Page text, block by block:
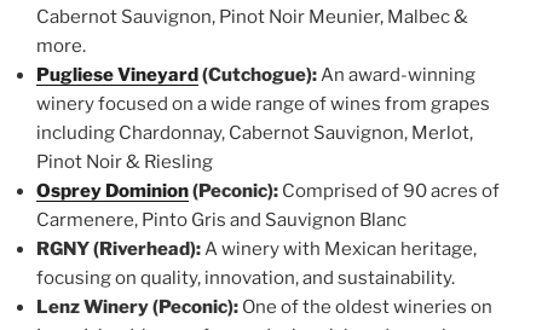
Cabernot Sauvignon, Pinot Noir Meunier, Malbec &
more.
Pugliese Vineyard(Cutchogue):An award-winning
winery focused on a wide range of wines from grapes
including Chardonnay, Cabernot Sauvignon, Merlot,
Pinot Noir & Riesling
Osprey Dominion(Peconic): Comprised of 90 acres of
Carmenere, Pinto Gris and Sauvignon Blanc
RGNY (Riverhead):A winery with Mexican heritage,
focusing on quality, innovation, and sustainability.
Lenz Winery (Peconic): One of the oldest wineries on